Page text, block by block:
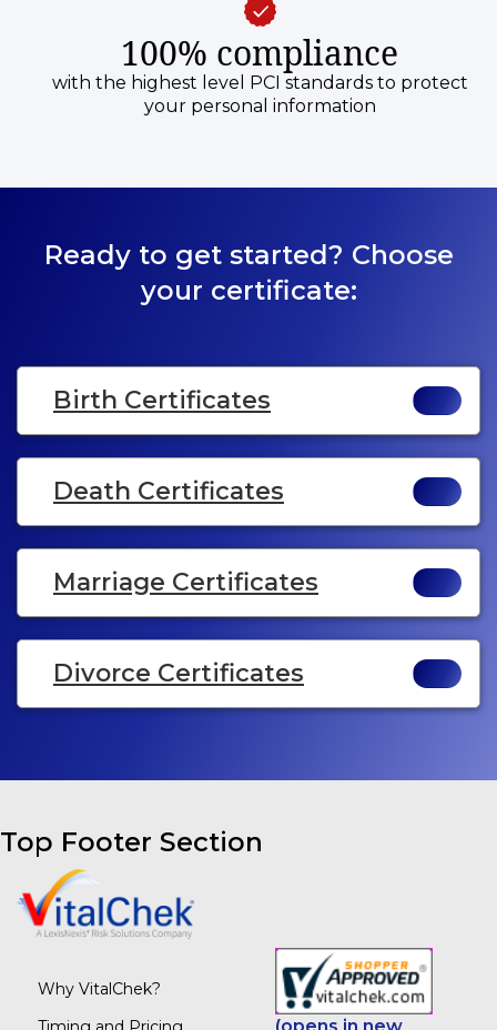
100% compliance
with the highest level PCI standards to protect
your personal information
Ready to get started? Choose
your certificate:
Birth Certificates
Death Certificates
Marriage Certificates
Divorce Certificates
Top Footer Section
Why VitalChek?